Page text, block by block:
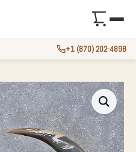
+1 (870) 202-4898